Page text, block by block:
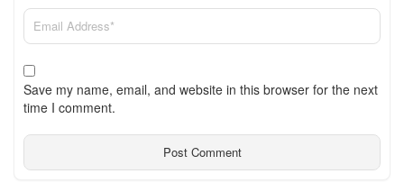
Save my name, email, and website in this browser for the next
time I comment.